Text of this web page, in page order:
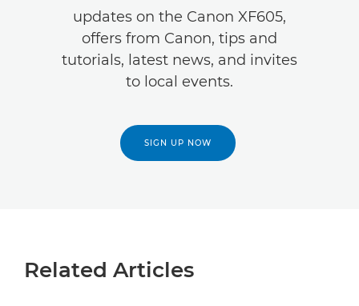
updates on the Canon XF605,
offers from Canon, tips and
tutorials, latest news, and invites
to local events.
SIGN UP NOW
Related Articles